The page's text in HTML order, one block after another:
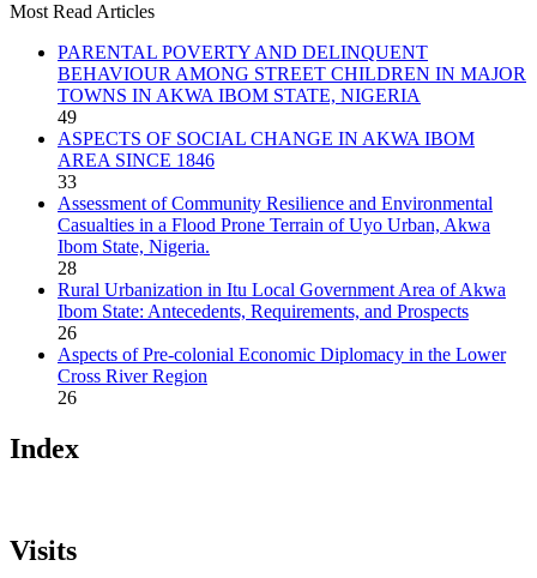
Most Read Articles
PARENTAL POVERTY AND DELINQUENT
BEHAVIOUR AMONG STREET CHILDREN IN MAJOR
TOWNS IN AKWA IBOM STATE, NIGERIA
49
ASPECTS OF SOCIAL CHANGE IN AKWA IBOM
AREA SINCE 1846
33
Assessment of Community Resilience and Environmental
Casualties in a Flood Prone Terrain of Uyo Urban, Akwa
Ibom State, Nigeria.
28
Rural Urbanization in Itu Local Government Area of Akwa
Ibom State: Antecedents, Requirements, and Prospects
26
Aspects of Pre-colonial Economic Diplomacy in the Lower
Cross River Region
26
Index
Visits